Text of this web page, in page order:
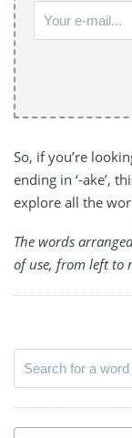
So, if you’re
ending in ‘-ake’,
explore all the
The words
of use, from left to